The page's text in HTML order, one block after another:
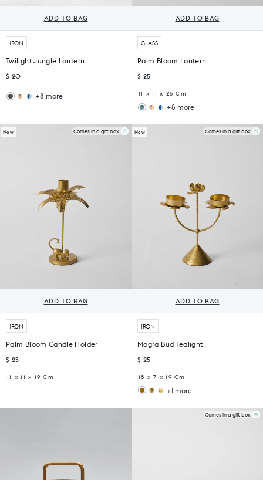
IRON
Twilight Jungle Lantern
$ 20
ADD TO BAG
Wildflower
Sankara
+8 more
GLASS
Palm Bloom Lantern
$ 25
11 x 11 x 25 Cm
ADD TO BAG
Wildflower
Sankara
+8 more
New Comes in a gift box
IRON
Palm Bloom Candle Holder
$ 25
11 x 11 x 19 Cm
ADD TO BAG
New Comes in a gift box
IRON
Mogra Bud Tealight
$ 25
18 x 7 x 19 Cm
ADD TO BAG
Kamal
Bull+1 more
Comes in a gift box